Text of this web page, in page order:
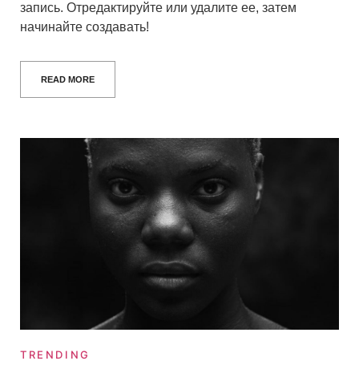
запись. Отредактируйте или удалите ее, затем
начинайте создавать!
READ MORE
TRENDING